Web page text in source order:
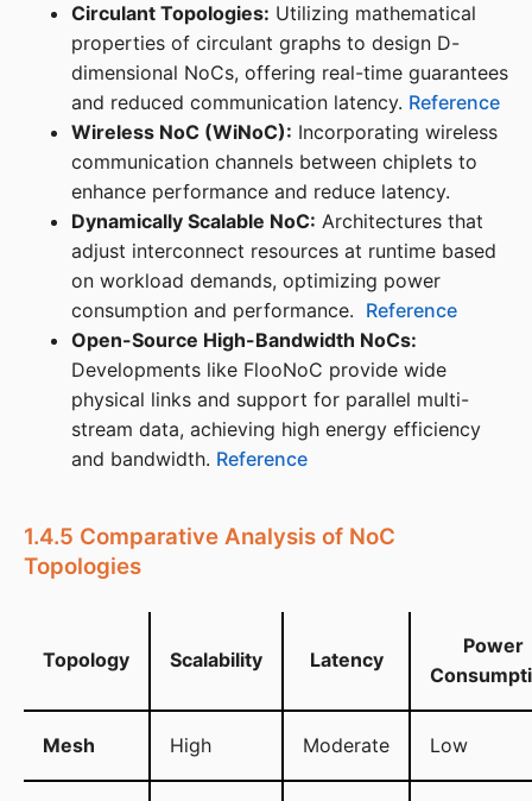
Circulant Topologies: Utilizing mathematical
properties of circulant graphs to design D-
dimensional NoCs, offering real-time guarantees
and reduced communication latency. ​ Reference
Wireless NoC (WiNoC): Incorporating wireless
communication channels between chiplets to
enhance performance and reduce latency. ​
Dynamically Scalable NoC: Architectures that
adjust interconnect resources at runtime based
on workload demands, optimizing power
consumption and performance. ​ Reference
Open-Source High-Bandwidth NoCs:
Developments like FlooNoC provide wide
physical links and support for parallel multi-
stream data, achieving high energy efficiency
and bandwidth. ​ Reference
1.4.5 Comparative Analysis of NoC
Topologies
Topology Scalability Latency
Power
Mesh High Moderate Low